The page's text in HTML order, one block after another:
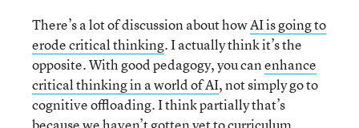
There’s a lot of discussion about howAI is going to
erode critical thinking. I actually think it’s the
opposite. With good pedagogy, you canenhance
critical thinking in a world of AI, not simply go to
cognitive offloading. I think partially that’s
because we haven’t gotten yet to curriculum